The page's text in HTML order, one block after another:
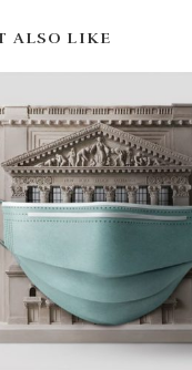
ALSO LIKE